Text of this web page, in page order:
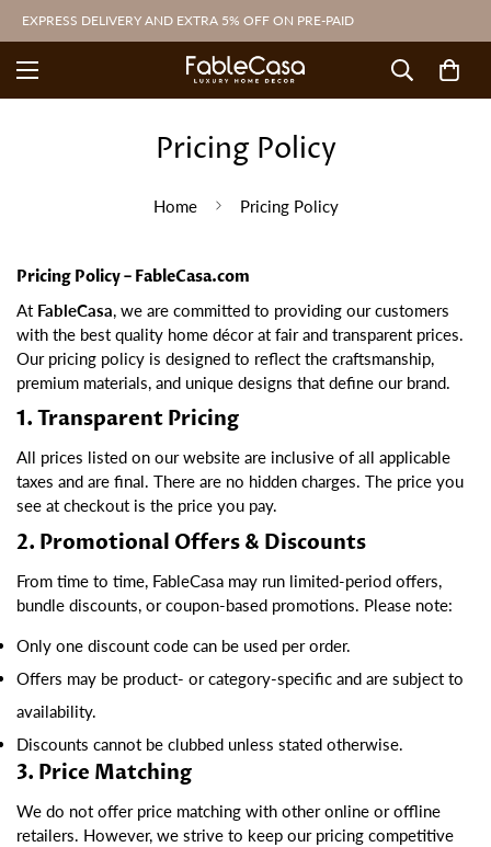
EXPRESS DELIVERY AND EXTRA 5% OFF ON PRE-PAID
Pricing Policy
Home Pricing Policy
Pricing Policy – FableCasa.com
At FableCasa, we are committed to providing our customers
with the best quality home décor at fair and transparent prices.
Our pricing policy is designed to reflect the craftsmanship,
premium materials, and unique designs that define our brand.
1. Transparent Pricing
All prices listed on our website are inclusive of all applicable
taxes and are final. There are no hidden charges. The price you
see at checkout is the price you pay.
2. Promotional Offers & Discounts
From time to time, FableCasa may run limited-period offers,
bundle discounts, or coupon-based promotions. Please note:
Only one discount code can be used per order.
Offers may be product- or category-specific and are subject to
availability.
Discounts cannot be clubbed unless stated otherwise.
3. Price Matching
We do not offer price matching with other online or offline
retailers. However, we strive to keep our pricing competitive